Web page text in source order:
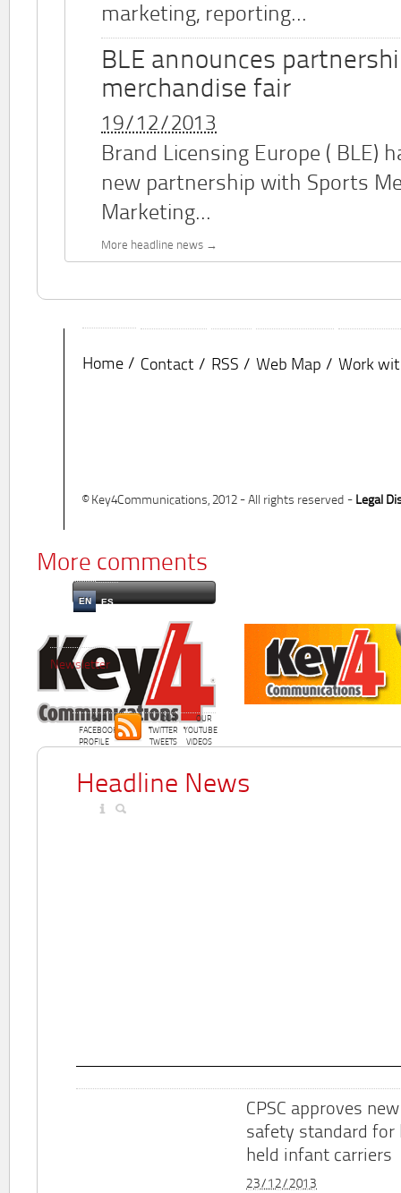
marketing, reporting...
BLE announces
merchandise fair
19/12/2013
Brand Licensing Europe ( BLE)
new partnership with Sports
Marketing...
More headline news
Home Contact RSS Web Map Work
© Key4Communications, 2012 - All rights reserved - Legal
More comments
EN ES
OUR
FACEBOOK
PROFILE
OUR
TWITTER
TWEETS
OUR
YOUTUBE
VIDEOS
Newsletter
Headline News
CPSC approves new
safety standard for
held infant carriers
23/12/2013